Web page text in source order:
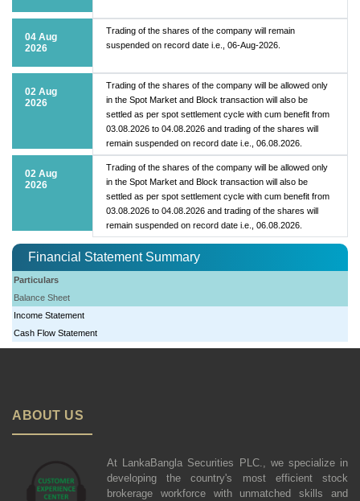
04 Aug
2026
Trading of the shares of the company will remain
suspended on record date i.e., 06-Aug-2026.
02 Aug
2026
Trading of the shares of the company will be allowed only
in the Spot Market and Block transaction will also be
settled as per spot settlement cycle with cum benefit from
03.08.2026 to 04.08.2026 and trading of the shares will
remain suspended on record date i.e., 06.08.2026.
02 Aug
2026
Trading of the shares of the company will be allowed only
in the Spot Market and Block transaction will also be
settled as per spot settlement cycle with cum benefit from
03.08.2026 to 04.08.2026 and trading of the shares will
remain suspended on record date i.e., 06.08.2026.
Financial Statement Summary
Particulars
Balance Sheet
Income Statement
Cash Flow Statement
ABOUT US
At LankaBangla Securities PLC., we specialize in
developing the country's most efficient stock
brokerage workforce with unmatched skills and